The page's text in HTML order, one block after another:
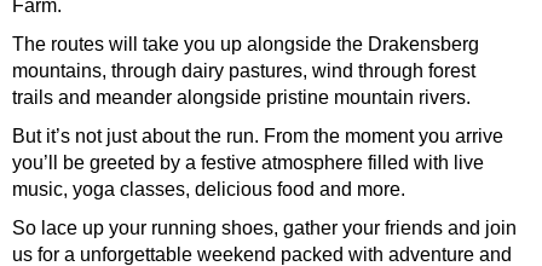
Farm.
The routes will take you up alongside the Drakensberg
mountains, through dairy pastures, wind through forest
trails and meander alongside pristine mountain rivers.
But it’s not just about the run. From the moment you arrive
you’ll be greeted by a festive atmosphere filled with live
music, yoga classes, delicious food and more.
So lace up your running shoes, gather your friends and join
us for a unforgettable weekend packed with adventure and